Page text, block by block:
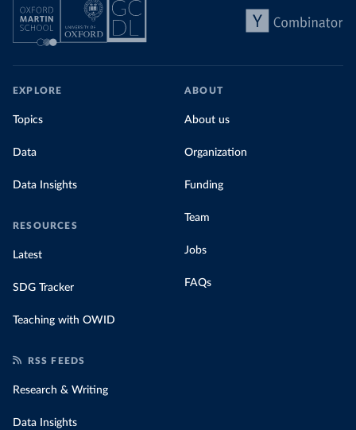
EXPLORE
Topics
Data
Data Insights
RESOURCES
Latest
SDG Tracker
Teaching with OWID
ABOUT
About us
Organization
Funding
Team
Jobs
FAQs
RSS FEEDS
Research & Writing
Data Insights